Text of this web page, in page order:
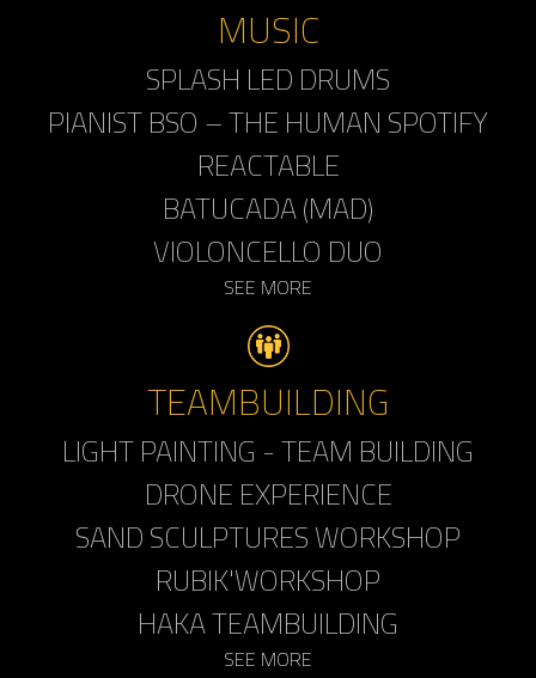
MUSIC
SPLASH LED DRUMS
PIANIST BSO – THE HUMAN SPOTIFY
REACTABLE
BATUCADA (MAD)
VIOLONCELLO DUO
SEE MORE
TEAMBUILDING
LIGHT PAINTING - TEAM BUILDING
DRONE EXPERIENCE
SAND SCULPTURES WORKSHOP
RUBIK'WORKSHOP
HAKA TEAMBUILDING
SEE MORE